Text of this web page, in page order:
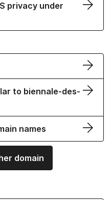
privacy under
to biennale-des-
names
domain